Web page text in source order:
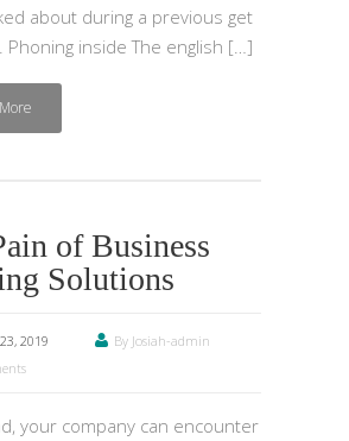
about during a previous get
Phoning inside The english […]
of Business
Solutions
2019
By Josiah-admin
your company can encounter